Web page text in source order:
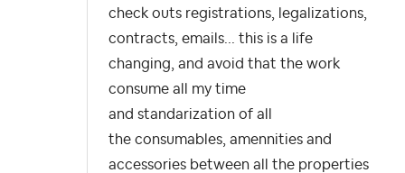
check outs registrations, legalizations,
contracts, emails... this is a life
changing, and avoid that the work
consume all my time
and standarization of all
the consumables, amennities and
accessories between all the properties